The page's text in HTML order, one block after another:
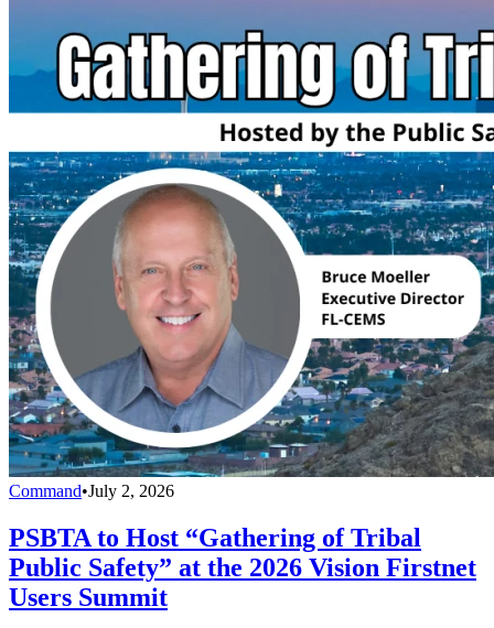
Command•July 2, 2026
PSBTA to Host “Gathering of Tribal
Public Safety” at the 2026 Vision Firstnet
Users Summit